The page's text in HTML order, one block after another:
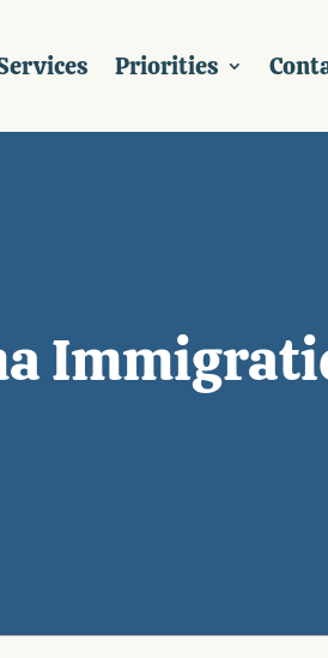
Priorities